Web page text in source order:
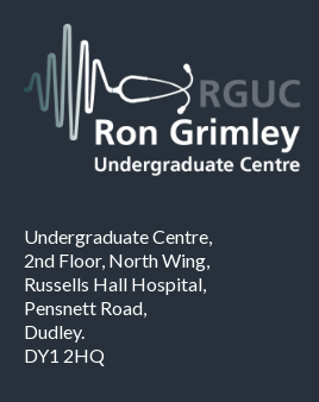
Undergraduate Centre,
2nd Floor, North Wing,
Russells Hall Hospital,
Pensnett Road,
Dudley.
DY1 2HQ